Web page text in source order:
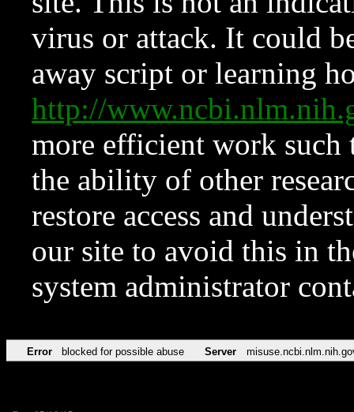
virus or attack. It could
away script or learning
http://
more efficient work such
the ability of other
restore access and
our site to avoid this in
system administrator
Error blocked for possible abuse Server